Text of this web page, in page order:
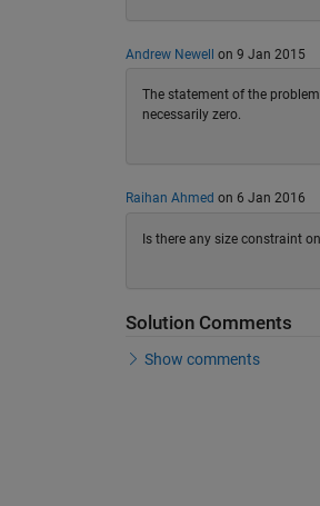
Andrew Newell on 9 Jan 2015
The statement of the
necessarily zero.
Raihan Ahmed on 6 Jan 2016
Is there any size constraint
Solution Comments
Show comments